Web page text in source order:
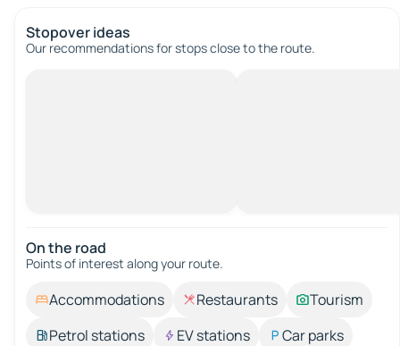
Stopover ideas
Our recommendations for stops close to the route.
On the road
Points of interest along your route.
Accommodations Restaurants
Tourism
Petrol stations
EV stations
Car parks